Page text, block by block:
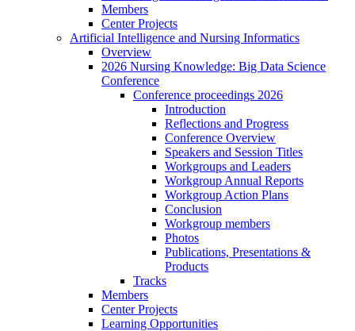
Members
Center Projects
Artificial Intelligence and Nursing Informatics
Overview
2026 Nursing Knowledge: Big Data Science
Conference
Conference proceedings 2026
Introduction
Reflections and Progress
Conference Overview
Speakers and Session Titles
Workgroups and Leaders
Workgroup Annual Reports
Workgroup Action Plans
Conclusion
Workgroup members
Photos
Publications, Presentations &
Products
Tracks
Members
Center Projects
Learning Opportunities